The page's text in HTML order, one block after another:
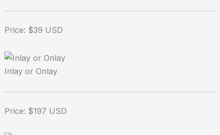
Price: $39 USD
Inlay or Onlay
Price: $197 USD